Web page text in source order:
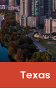
Texas